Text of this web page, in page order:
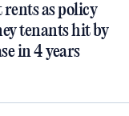
as policy
tenants hit by
in 4 years